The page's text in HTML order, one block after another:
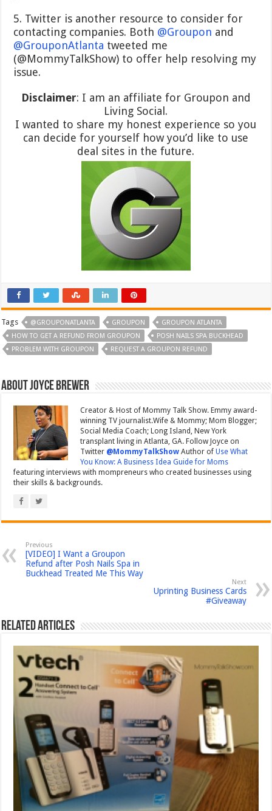
5. Twitter is another resource to consider for
contacting companies. Both @Groupon and
@GrouponAtlanta tweeted me
(@MommyTalkShow) to offer help resolving my
issue.
Disclaimer: I am an affiliate for Groupon and
Living Social.
I wanted to share my honest experience so you
can decide for yourself how you’d like to use
deal sites in the future.
Tags @GROUPONATLANTA GROUPON
GROUPON ATLANTA
HOW TO GET A REFUND FROM GROUPON
POSH NAILS SPA BUCKHEAD
PROBLEM WITH GROUPON
REQUEST A GROUPON REFUND
About Joyce Brewer
Creator & Host of Mommy Talk Show. Emmy award-
winning TV journalist.Wife & Mommy; Mom Blogger;
Social Media Coach; Long Island, New York
transplant living in Atlanta, GA. Follow Joyce on
Twitter @MommyTalkShow Author ofUse What
You Know: A Business Idea Guide for Moms
featuring interviews with mompreneurs who created businesses using
their skills & backgrounds.
Previous
[VIDEO] I Want a Groupon
Refund after Posh Nails Spa in
Buckhead Treated Me This Way
Next
Uprinting Business Cards
#Giveaway
Related Articles